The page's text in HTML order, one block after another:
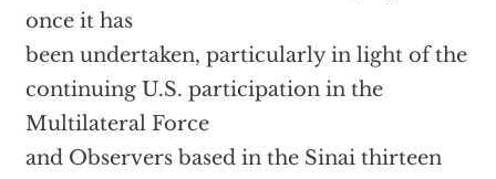
once it has
been undertaken, particularly in light of the
continuing U.S. participation in the
Multilateral Force
and Observers based in the Sinai thirteen